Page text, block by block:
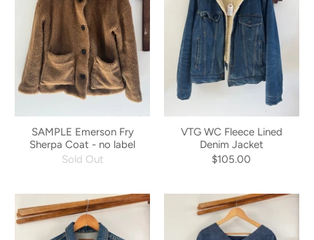
SAMPLE Emerson Fry
Sherpa Coat - no label
Sold Out
VTG WC Fleece Lined
Denim Jacket
$105.00